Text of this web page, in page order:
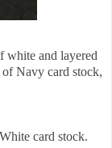
white and layered
of Navy card stock,
card stock.